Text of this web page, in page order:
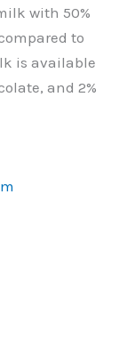
with 50%
to
is available
and 2%